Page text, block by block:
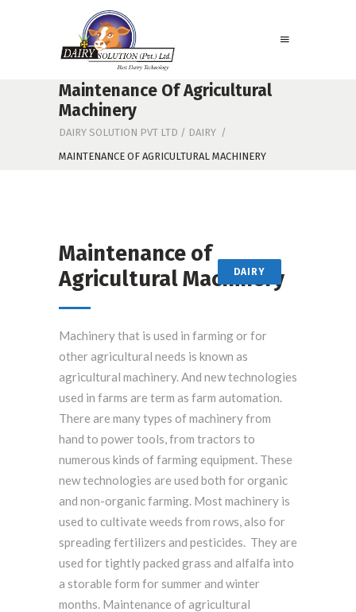
Maintenance Of Agricultural
Machinery
DAIRY SOLUTION PVT LTD / DAIRY /
MAINTENANCE OF AGRICULTURAL MACHINERY
DAIRY
Maintenance of
Agricultural Machinery
Machinery that is used in farming or for
other agricultural needs is known as
agricultural machinery. And new technologies
used in farms are term as farm automation.
There are many types of machinery from
hand to power tools, from tractors to
numerous kinds of farming equipment. These
new technologies are used both for organic
and non-organic farming. Most machinery is
used to cultivate weeds from rows, also for
spreading fertilizers and pesticides. They are
used for tightly packed grass and alfalfa into
a storable form for summer and winter
months. Maintenance of agricultural